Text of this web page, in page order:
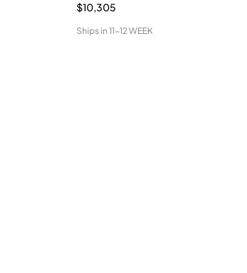
$10,305
Ships in 11-12 WEEK